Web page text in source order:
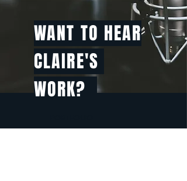
WANT TO HEAR
CLAIRE'S
WORK?